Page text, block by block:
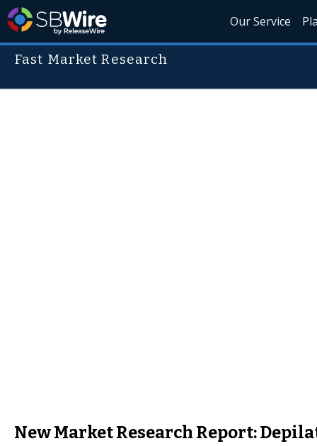
Our Service
Fast Market Research
New Market Research Report: